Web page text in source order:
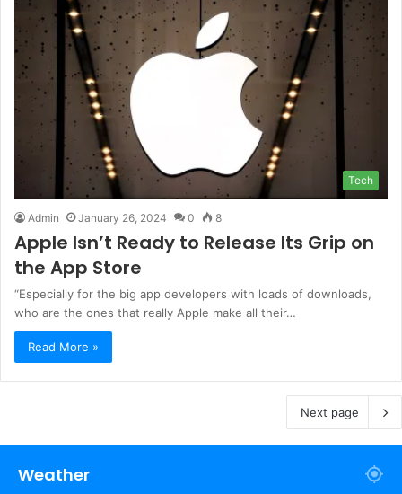
Tech
Admin January 26, 2024 0 8
Apple Isn’t Ready to Release Its Grip on
the App Store
“Especially for the big app developers with loads of downloads,
who are the ones that really Apple make all their…
Read More »
Next page
Weather